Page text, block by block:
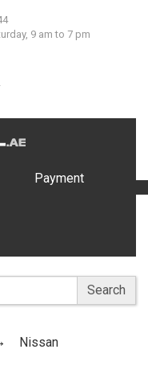
9 am to 7 pm
Payment
Search
Nissan